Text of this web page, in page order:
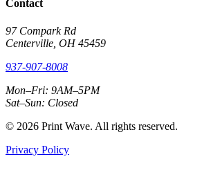
Contact
97 Compark Rd
Centerville, OH 45459
937-907-8008
Mon–Fri: 9AM–5PM
Sat–Sun: Closed
© 2026 Print Wave. All rights reserved.
Privacy Policy